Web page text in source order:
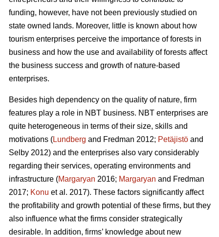
funding, however, have not been previously studied on
state owned lands. Moreover, little is known about how
tourism enterprises perceive the importance of forests in
business and how the use and availability of forests affect
the business success and growth of nature-based
enterprises.
Besides high dependency on the quality of nature, firm
features play a role in NBT business. NBT enterprises are
quite heterogeneous in terms of their size, skills and
motivations (Lundberg and Fredman 2012; Petäjistö and
Selby 2012) and the enterprises also vary considerably
regarding their services, operating environments and
infrastructure (Margaryan 2016; Margaryan and Fredman
2017; Konu et al. 2017). These factors significantly affect
the profitability and growth potential of these firms, but they
also influence what the firms consider strategically
desirable. In addition, firms’ knowledge about new